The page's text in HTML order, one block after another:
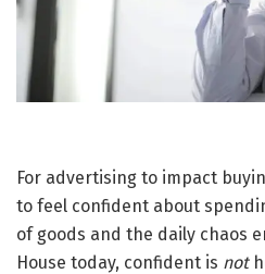
For advertising to impact
to feel confident about
of goods and the daily chaos
House today, confident is not